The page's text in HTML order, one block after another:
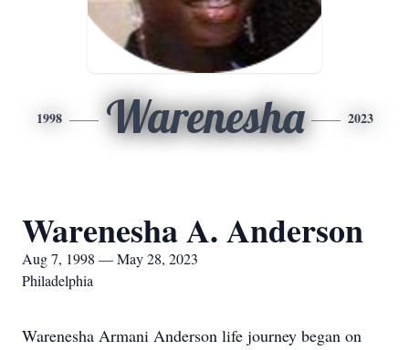
1998 Warenesha 2023
Warenesha A. Anderson
Aug 7, 1998 — May 28, 2023
Philadelphia
Warenesha Armani Anderson life journey began on